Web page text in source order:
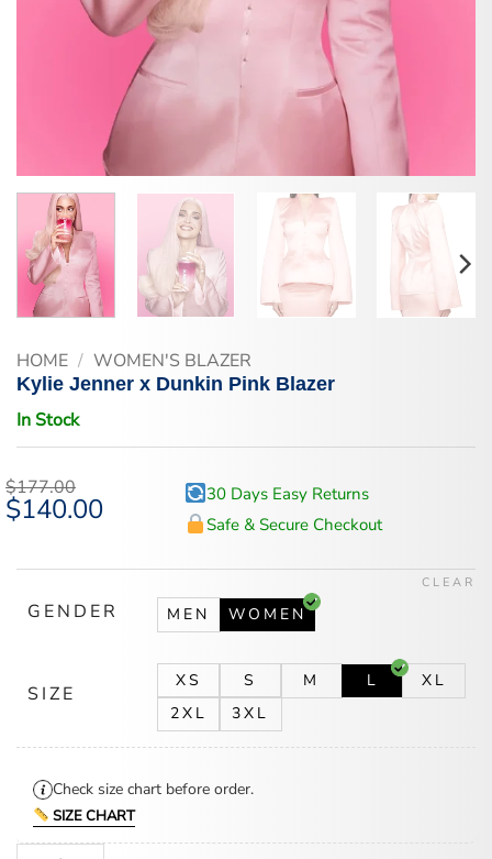
HOME / WOMEN'S BLAZER
Kylie Jenner x Dunkin Pink Blazer
In Stock
$177.00
Original
price
$140.00Current
30 Days Easy Returns
Safe & Secure Checkout
GENDER MEN WOMEN
SIZE
XS S M L
XL
2XL
3XL
CLEAR
Check size chart before order.
SIZE CHART